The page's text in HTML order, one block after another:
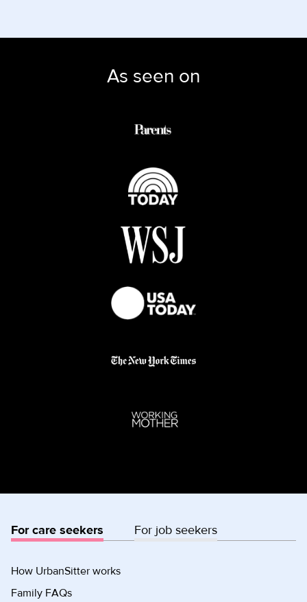
As seen on
For care seekers For job seekers
How UrbanSitter works
Family FAQs